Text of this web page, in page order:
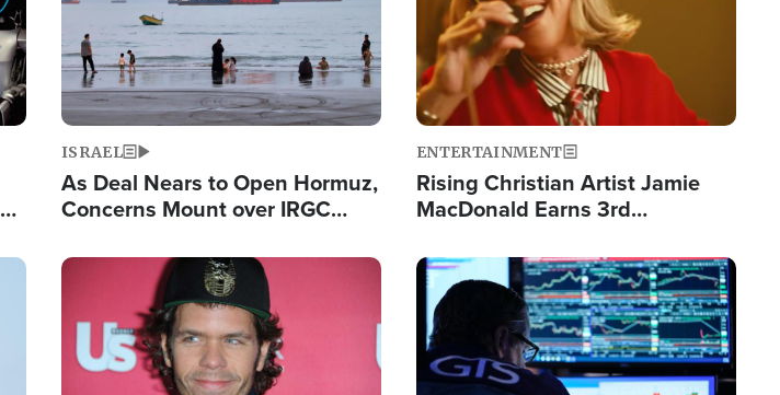
ISRAEL
As Deal Nears to Open Hormuz,
Concerns Mount over IRGC
ENTERTAINMENT
Rising Christian Artist Jamie
MacDonald Earns 3rd
Single This Year
Image Image